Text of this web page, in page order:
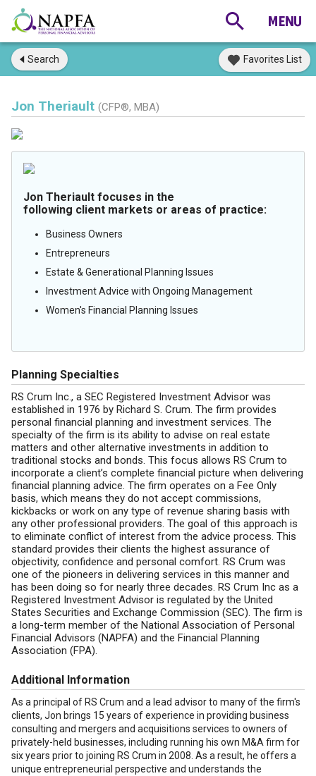
Search Favorites List
Jon Theriault (CFP®, MBA)
Jon Theriault focuses in the
following client markets or areas of practice:
Business Owners
Entrepreneurs
Estate & Generational Planning Issues
Investment Advice with Ongoing Management
Women's Financial Planning Issues
Planning Specialties
RS Crum Inc., a SEC Registered Investment Advisor was
established in 1976 by Richard S. Crum. The firm provides
personal financial planning and investment services. The
specialty of the firm is its ability to advise on real estate
matters and other alternative investments in addition to
traditional stocks and bonds. This focus allows RS Crum to
incorporate a client’s complete financial picture when delivering
financial planning advice. The firm operates on a Fee Only
basis, which means they do not accept commissions,
kickbacks or work on any type of revenue sharing basis with
any other professional providers. The goal of this approach is
to eliminate conflict of interest from the advice process. This
standard provides their clients the highest assurance of
objectivity, confidence and personal comfort. RS Crum was
one of the pioneers in delivering services in this manner and
has been doing so for nearly three decades. RS Crum Inc as a
Registered Investment Advisor is regulated by the United
States Securities and Exchange Commission (SEC). The firm is
a long-term member of the National Association of Personal
Financial Advisors (NAPFA) and the Financial Planning
Association (FPA).
Additional Information
As a principal of RS Crum and a lead advisor to many of the firm's
clients, Jon brings 15 years of experience in providing business
consulting and mergers and acquisitions services to owners of
privately-held businesses, including running his own M&A firm for
six years prior to joining RS Crum in 2008. As a result, he offers a
unique entrepreneurial perspective and understands the